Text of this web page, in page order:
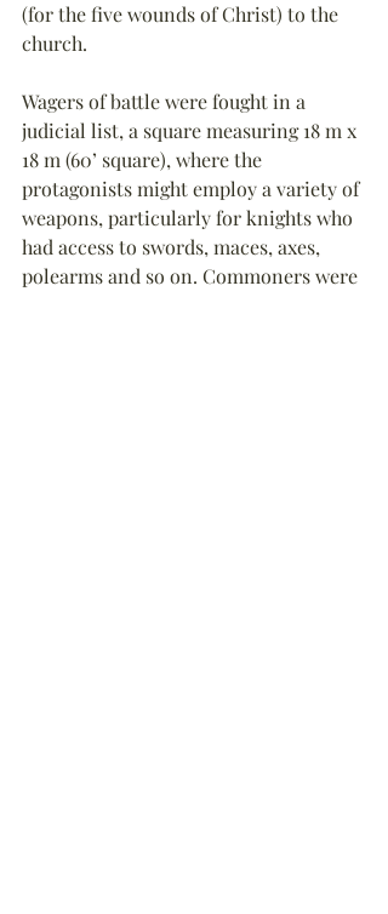
(for the five wounds of Christ) to the
church.
Wagers of battle were fought in a
judicial list, a square measuring 18 m x
18 m (60’ square), where the
protagonists might employ a variety of
weapons, particularly for knights who
had access to swords, maces, axes,
polearms and so on. Commoners were